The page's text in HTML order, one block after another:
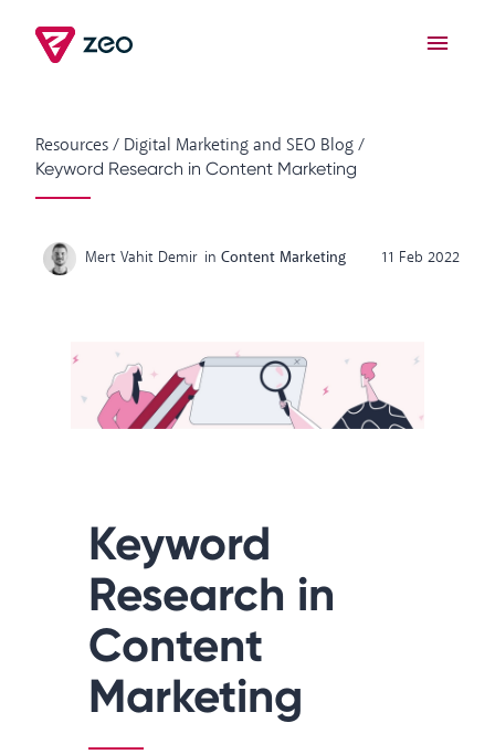
Resources/ Digital Marketing and SEO Blog/
Keyword Research in Content Marketing
Mert Vahit Demir in Content Marketing 11 Feb 2022
Keyword
Research in
Content
Marketing